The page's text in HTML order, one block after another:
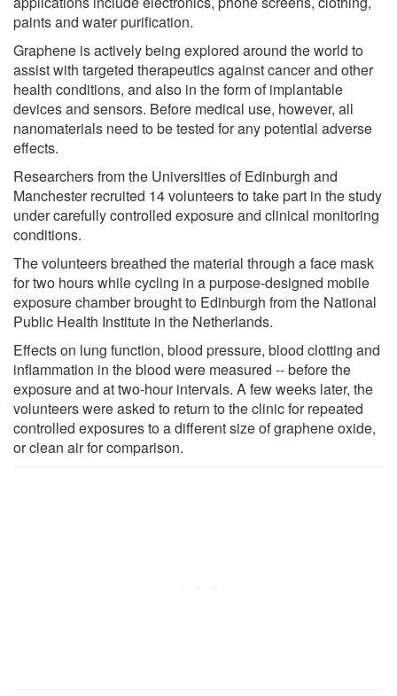
paints and water purification.
Graphene is actively being explored around the world to
assist with targeted therapeutics against cancer and other
health conditions, and also in the form of implantable
devices and sensors. Before medical use, however, all
nanomaterials need to be tested for any potential adverse
effects.
Researchers from the Universities of Edinburgh and
Manchester recruited 14 volunteers to take part in the study
under carefully controlled exposure and clinical monitoring
conditions.
The volunteers breathed the material through a face mask
for two hours while cycling in a purpose-designed mobile
exposure chamber brought to Edinburgh from the National
Public Health Institute in the Netherlands.
Effects on lung function, blood pressure, blood clotting and
inflammation in the blood were measured -- before the
exposure and at two-hour intervals. A few weeks later, the
volunteers were asked to return to the clinic for repeated
controlled exposures to a different size of graphene oxide,
or clean air for comparison.